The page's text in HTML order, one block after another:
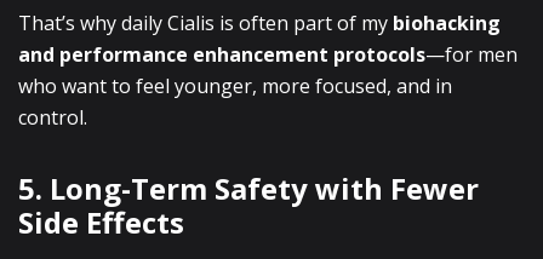
That’s why daily Cialis is often part of my biohacking
and performance enhancement protocols—for men
who want to feel younger, more focused, and in
control.
5. Long-Term Safety with Fewer
Side Effects